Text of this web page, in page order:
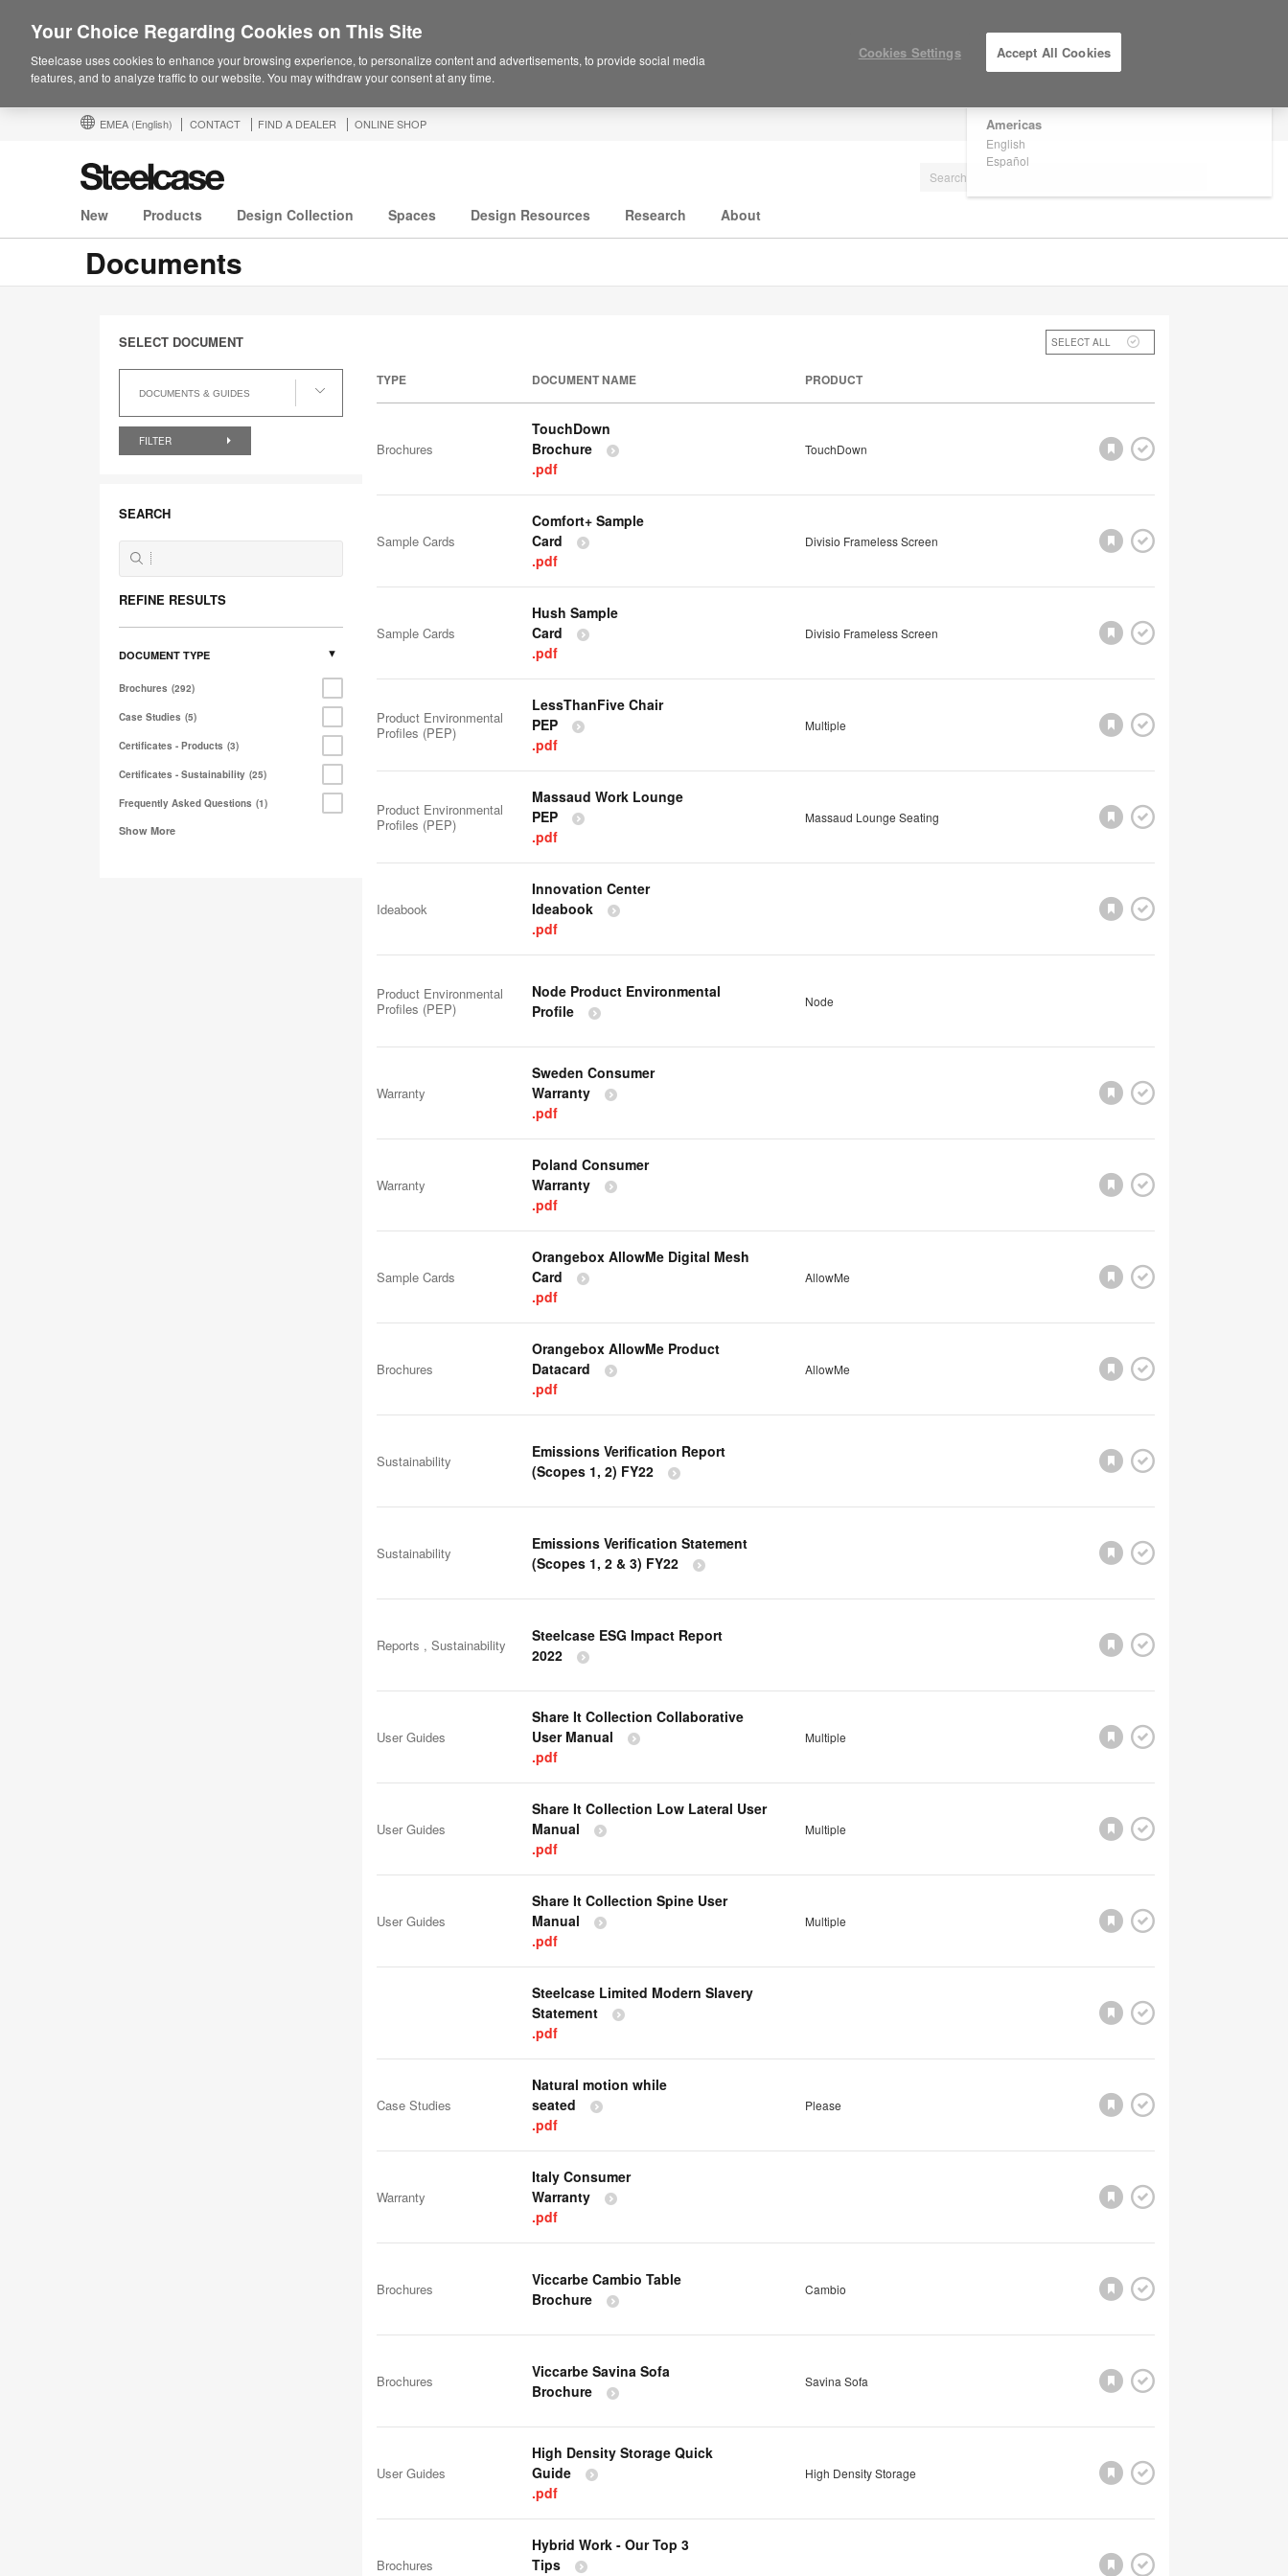
Are you in United States?
Americas
English
Español
EMEA (English) CONTACT FIND A DEALER ONLINE SHOP
New Products Design Collection Spaces Design Resources Research About
Documents
SELECT DOCUMENT
DOCUMENTS & GUIDES
Document
FILTER
SEARCH
REFINE RESULTS
DOCUMENT TYPE
Brochures 292
Case Studies 5
Certificates - Products 3
Certificates - Sustainability 25
Frequently Asked Questions 1
Show More
SELECT ALL
TYPE DOCUMENT NAME PRODUCT
Brochures
TouchDown
Brochure
.pdf
TouchDown
Sample Cards
Comfort+ Sample
Card
.pdf
Divisio Frameless Screen
Sample Cards
Hush Sample
Card
.pdf
Divisio Frameless Screen
Product Environmental
Profiles (PEP)
LessThanFive Chair
PEP
.pdf
Multiple
Product Environmental
Profiles (PEP)
Massaud Work Lounge
PEP
.pdf
Massaud Lounge Seating
Ideabook
Innovation Center
Ideabook
.pdf
Product Environmental
Profiles (PEP)
Node Product Environmental
Profile
Node
Warranty
Sweden Consumer
Warranty
.pdf
Warranty
Poland Consumer
Warranty
.pdf
Sample Cards
Orangebox AllowMe Digital Mesh
Card
.pdf
AllowMe
Brochures
Orangebox AllowMe Product
Datacard
.pdf
AllowMe
Sustainability
Emissions Verification Report
(Scopes 1, 2) FY22
Sustainability
Emissions Verification Statement
(Scopes 1, 2 & 3) FY22
Reports , Sustainability
Steelcase ESG Impact Report
2022
User Guides
Share It Collection Collaborative
User Manual
.pdf
Multiple
User Guides
Share It Collection Low Lateral User
Manual
.pdf
Multiple
User Guides
Share It Collection Spine User
Manual
.pdf
Multiple
Steelcase Limited Modern Slavery
Statement
.pdf
Case Studies
Natural motion while
seated
.pdf
Please
Warranty
Italy Consumer
Warranty
.pdf
Brochures
Viccarbe Cambio Table
Brochure
Cambio
Brochures
Viccarbe Savina Sofa
Brochure
Savina Sofa
User Guides
High Density Storage Quick
Guide
.pdf
High Density Storage
Brochures
Hybrid Work - Our Top 3
Tips
Your Choice Regarding Cookies on This Site
Steelcase uses cookies to enhance your browsing experience, to personalize content and advertisements, to provide social media
features, and to analyze traffic to our website. You may withdraw your consent at any time.
Cookies Settings Accept All Cookies